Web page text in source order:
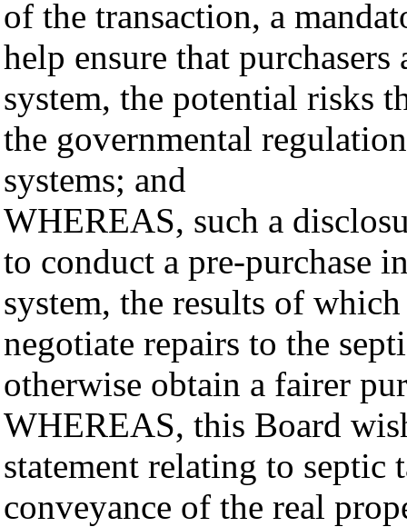
of the transaction, a
help ensure that
system, the potential risks
the governmental
systems; and
WHEREAS, such a
to conduct a pre-purchase
system, the results of
negotiate repairs to the
otherwise obtain a fairer
WHEREAS, this Board
statement relating to septic
conveyance of the real